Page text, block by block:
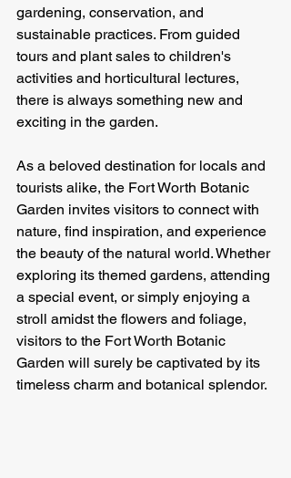
gardening, conservation, and
sustainable practices. From guided
tours and plant sales to children's
activities and horticultural lectures,
there is always something new and
exciting in the garden.
As a beloved destination for locals and
tourists alike, the Fort Worth Botanic
Garden invites visitors to connect with
nature, find inspiration, and experience
the beauty of the natural world. Whether
exploring its themed gardens, attending
a special event, or simply enjoying a
stroll amidst the flowers and foliage,
visitors to the Fort Worth Botanic
Garden will surely be captivated by its
timeless charm and botanical splendor.